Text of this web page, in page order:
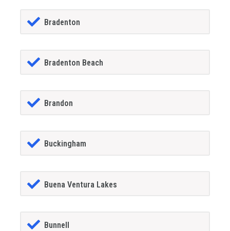
Bradenton
Bradenton Beach
Brandon
Buckingham
Buena Ventura Lakes
Bunnell